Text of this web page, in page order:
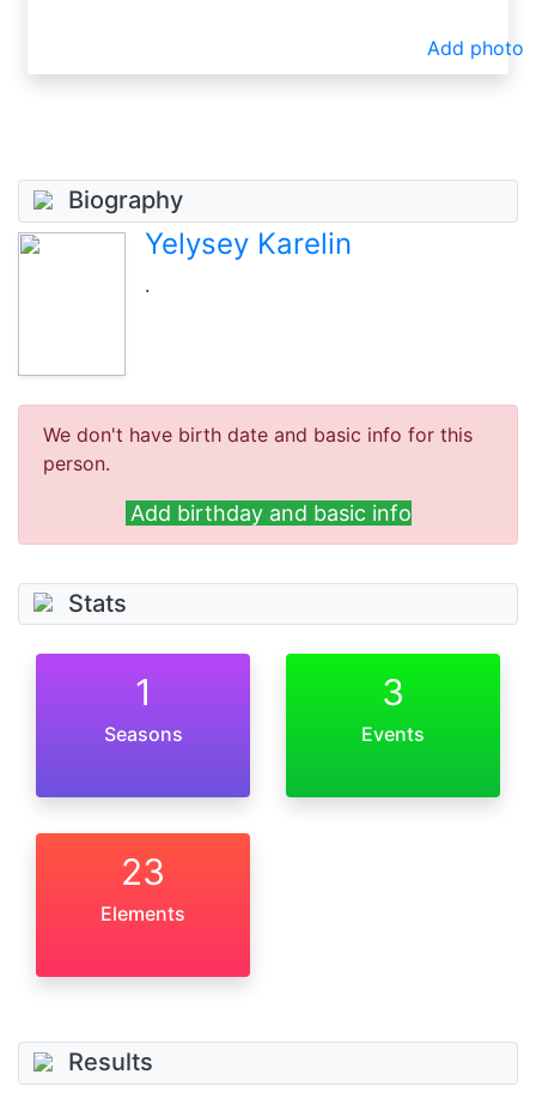
Add photo
Biography
Yelysey Karelin
.
We don't have birth date and basic info for this
person.
Add birthday and basic info
Stats
1
Seasons
3
Events
23
Elements
Results